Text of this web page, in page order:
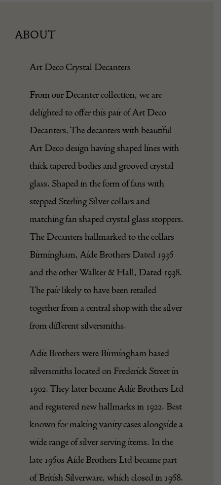
ABOUT
Art Deco Crystal Decanters
From our Decanter collection, we are
delighted to offer this pair of Art Deco
Decanters. The decanters with beautiful
Art Deco design having shaped lines with
thick tapered bodies and grooved crystal
glass. Shaped in the form of fans with
stepped Sterling Silver collars and
matching fan shaped crystal glass stoppers.
The Decanters hallmarked to the collars
Birmingham, Aide Brothers Dated 1936
and the other Walker & Hall, Dated 1938.
The pair likely to have been retailed
together from a central shop with the silver
from different silversmiths.
Adie Brothers were Birmingham based
silversmiths located on Frederick Street in
1902. They later became Adie Brothers Ltd
and registered new hallmarks in 1922. Best
known for making vanity cases alongside a
wide range of silver serving items. In the
late 1960s Aide Brothers Ltd became part
of British Silverware, which closed in 1968.